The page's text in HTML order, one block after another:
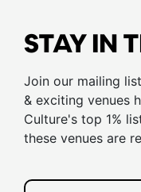
STAY IN
Join our mailing
& exciting venues
Culture's top 1%
these venues are